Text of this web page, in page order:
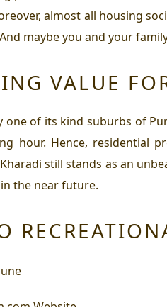
almost all housing
maybe you and your
VALUE
one of its kind suburbs of
hour. Hence, residential
still stands as an
the near future.